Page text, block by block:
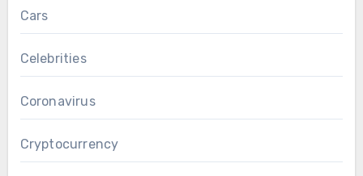
Cars
Celebrities
Coronavirus
Cryptocurrency